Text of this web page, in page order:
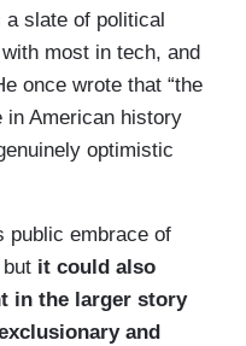
a slate of political
most in tech, and
once wrote that “the
in American history
optimistic
public embrace of
it could also
in the larger story
and